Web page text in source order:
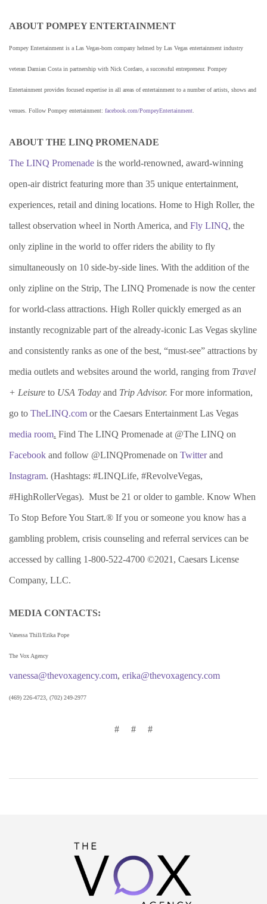
ABOUT POMPEY ENTERTAINMENT
Pompey Entertainment is a Las Vegas-born company helmed by Las Vegas entertainment industry
veteran Damian Costa in partnership with Nick Cordaro, a successful entrepreneur. Pompey
Entertainment provides focused expertise in all areas of entertainment to a number of artists, shows and
venues. Follow Pompey entertainment: facebook.com/PompeyEntertainment
ABOUT THE LINQ PROMENADE
The LINQ Promenade is the world-renowned, award-winning
open-air district featuring more than 35 unique entertainment,
experiences, retail and dining locations. Home to High Roller, the
tallest observation wheel in North America, and Fly LINQ, the
only zipline in the world to offer riders the ability to fly
simultaneously on 10 side-by-side lines. With the addition of the
only zipline on the Strip, The LINQ Promenade is now the center
for world-class attractions. High Roller quickly emerged as an
instantly recognizable part of the already-iconic Las Vegas skyline
and consistently ranks as one of the best, “must-see” attractions by
media outlets and websites around the world, ranging from Travel
+ Leisure to USA Today and Trip Advisor. For more information,
go to TheLINQ.com or the Caesars Entertainment Las Vegas
media room. Find The LINQ Promenade at @The LINQ on
Facebook and follow @LINQPromenade on Twitterand
Instagram. (Hashtags: #LINQLife, #RevolveVegas,
#HighRollerVegas). Must be 21 or older to gamble. Know When
To Stop Before You Start.® If you or someone you know has a
gambling problem, crisis counseling and referral services can be
accessed by calling 1-800-522-4700 ©2021, Caesars License
Company, LLC.
MEDIA CONTACTS:
Vanessa Thill/Erika Pope
The Vox Agency
vanessa@thevoxagency.com, erika@thevoxagency.com
(469) 226-4723, (702) 249-2977
# # #